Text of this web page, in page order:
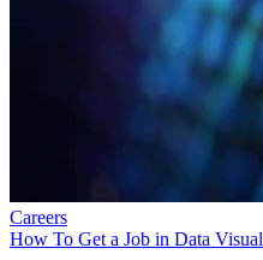
Careers
How To Get a Job in Data